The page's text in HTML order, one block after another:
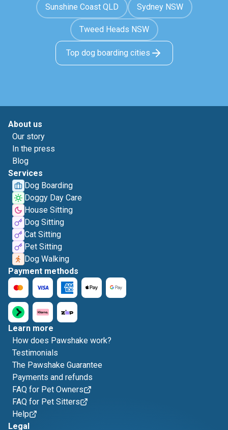
Sunshine Coast QLD Sydney NSW
Tweed Heads NSW
Top dog boarding cities
About us
Our story
In the press
Blog
Services
Dog Boarding
Doggy Day Care
House Sitting
Dog Sitting
Cat Sitting
Pet Sitting
Dog Walking
Payment methods
Learn more
How does Pawshake work?
Testimonials
The Pawshake Guarantee
Payments and refunds
FAQ for Pet Owners
FAQ for Pet Sitters
Help
Legal